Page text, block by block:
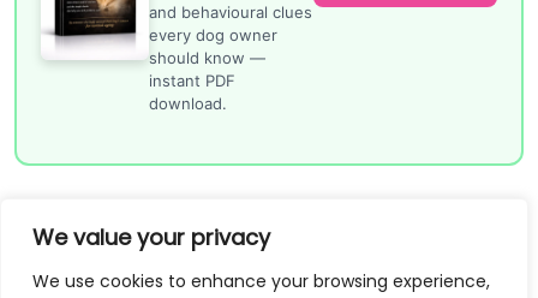
We value your privacy
We use cookies to enhance your browsing experience,
and behavioural clues
every dog owner
should know —
instant PDF
download.
How do you house train a
puppy in a busy